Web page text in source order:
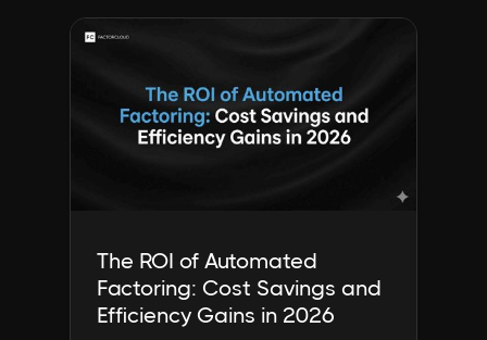
The ROI of Automated
Factoring: Cost Savings and
Efficiency Gains in 2026